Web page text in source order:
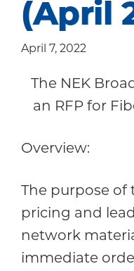
Community
(April
April 7, 2022
The NEK
an RFP for
Overview:
The purpose of
pricing and
network
immediate